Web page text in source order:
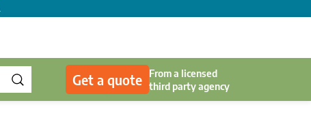
Get a quote
From a licensed
third party agency